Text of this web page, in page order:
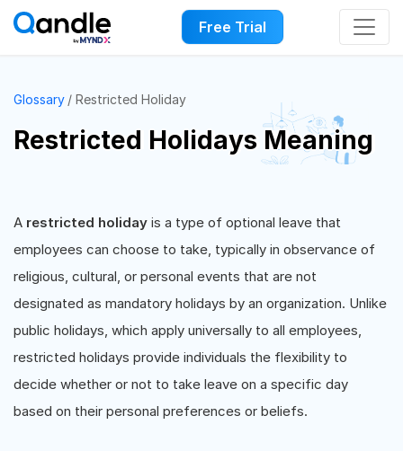
Free Trial
Glossary Restricted Holiday
Restricted Holidays Meaning
A restricted holiday is a type of optional leave that
employees can choose to take, typically in observance of
religious, cultural, or personal events that are not
designated as mandatory holidays by an organization. Unlike
public holidays, which apply universally to all employees,
restricted holidays provide individuals the flexibility to
decide whether or not to take leave on a specific day
based on their personal preferences or beliefs.